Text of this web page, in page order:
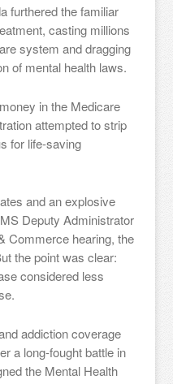
furthered the familiar
casting millions
system and dragging
of mental health laws.
in the Medicare
attempted to strip
for life-saving
and an explosive
Deputy Administrator
Commerce hearing, the
the point was clear:
considered less
addiction coverage
long-fought battle in
the Mental Health